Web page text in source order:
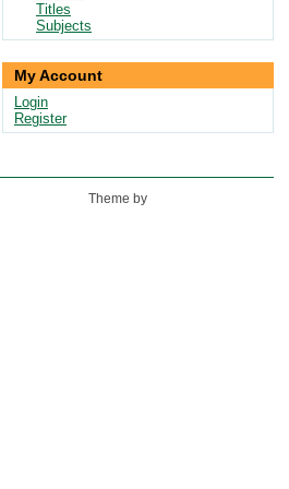
Titles
Subjects
My Account
Login
Register
Theme by